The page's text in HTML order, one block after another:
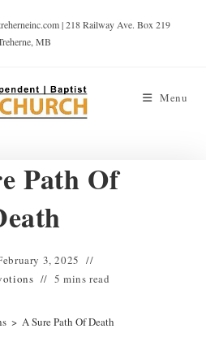
| 218 Railway Ave. Box 219
MB
Menu
Path Of
3, 2025
5 mins read
> A Sure Path Of Death